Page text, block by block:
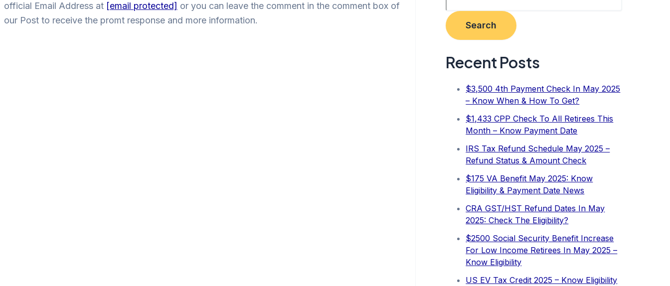
official Email Address at [email protected] or you can leave the comment in the comment box of
our Post to receive the promt response and more information.
Search
Recent Posts
$3,500 4th Payment Check In May 2025
– Know When & How To Get?
$1,433 CPP Check To All Retirees This
Month – Know Payment Date
IRS Tax Refund Schedule May 2025 –
Refund Status & Amount Check
$175 VA Benefit May 2025: Know
Eligibility & Payment Date News
CRA GST/HST Refund Dates In May
2025: Check The Eligibility?
$2500 Social Security Benefit Increase
For Low Income Retirees In May 2025 –
Know Eligibility
US EV Tax Credit 2025 – Know Eligibility